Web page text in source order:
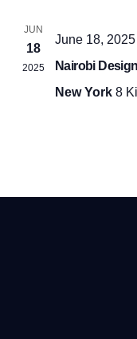
JUN
18
2025
June 18,
Nairobi
New York 8